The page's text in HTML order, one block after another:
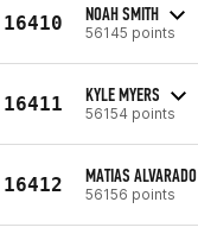
16410 NOAH SMITH
56145 points
16411 KYLE MYERS
56154 points
16412 MATIAS ALVARADO
56156 points